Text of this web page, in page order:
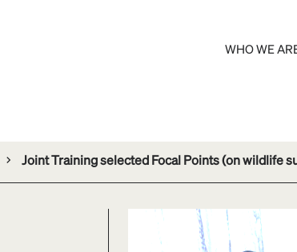
WHO WE
Joint Training selected Focal Points (on wildlife